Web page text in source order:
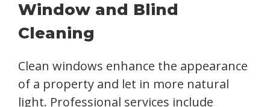
Window and Blind
Cleaning
Clean windows enhance the appearance
of a property and let in more natural
light. Professional services include